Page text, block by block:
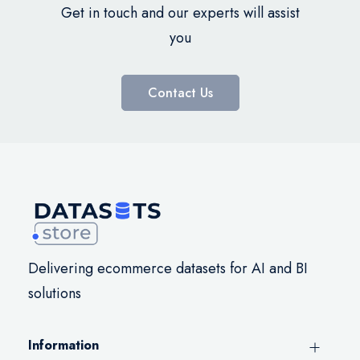
Get in touch and our experts will assist
you
Contact Us
Delivering ecommerce datasets for AI and BI
solutions
Information